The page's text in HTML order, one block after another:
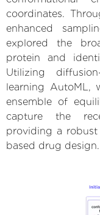
coordinates.
enhanced
explored the
protein and
Utilizing
learning AutoML,
ensemble of
capture the
providing a
based drug design.